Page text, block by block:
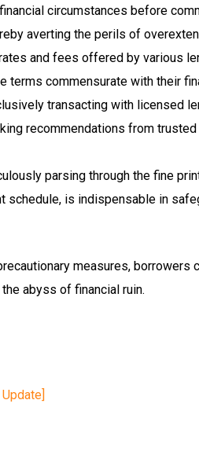
circumstances before
averting the perils of
and fees offered by various
commensurate with their
transacting with licensed
recommendations from
parsing through the fine
is indispensable in
measures, borrowers
abyss of financial ruin.